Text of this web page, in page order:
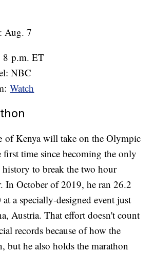
Aug. 7
8 p.m. ET
NBC
Watch
of Kenya will take on the Olympic
first time since becoming the only
history to break the two hour
In October of 2019, he ran 26.2
a specially-designed event just
Austria. That effort doesn't count
records because of how the
but he also holds the marathon